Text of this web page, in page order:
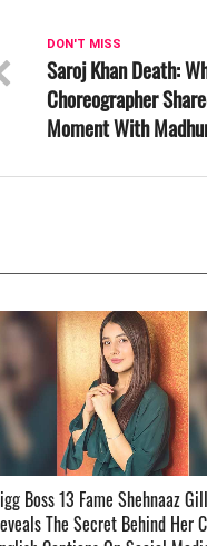
DON'T MISS
Saroj Khan Death:
Choreographer
Moment With
Boss 13 Fame Shehnaaz Gill
The Secret Behind Her